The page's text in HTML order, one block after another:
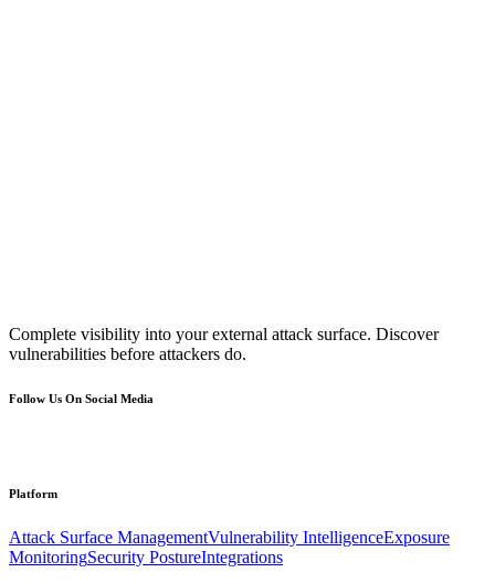
Complete visibility into your external attack surface. Discover
vulnerabilities before attackers do.
Follow Us On Social Media
Platform
Attack Surface ManagementVulnerability IntelligenceExposure
MonitoringSecurity PostureIntegrations